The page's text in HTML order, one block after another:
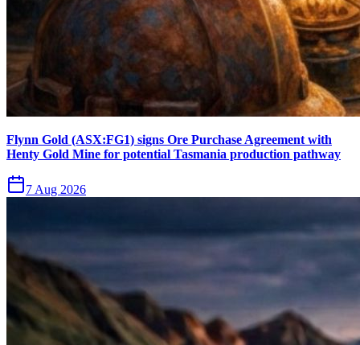
Flynn Gold (ASX:FG1) signs Ore Purchase Agreement with
Henty Gold Mine for potential Tasmania production pathway
7 Aug 2026